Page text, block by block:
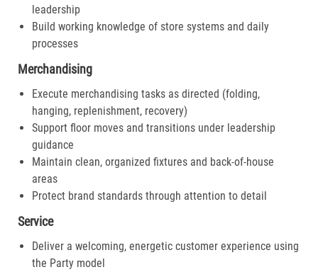
leadership
Build working knowledge of store systems and daily
processes
Merchandising
Execute merchandising tasks as directed (folding,
hanging, replenishment, recovery)
Support floor moves and transitions under leadership
guidance
Maintain clean, organized fixtures and back-of-house
areas
Protect brand standards through attention to detail
Service
Deliver a welcoming, energetic customer experience using
the Party model